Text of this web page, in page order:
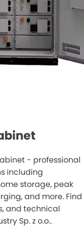
- professional
including
storage, peak
and more. Find
and technical
Sp. z o.o..